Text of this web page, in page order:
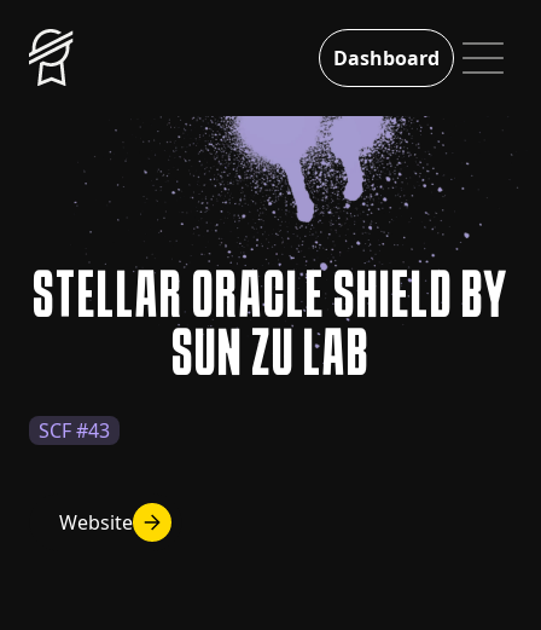
Dashboard
STELLAR ORACLE SHIELD BY
SUN ZU LAB
SCF #43
Website